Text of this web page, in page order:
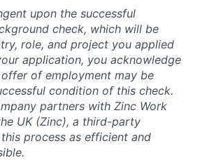
upon the successful
check, which will be
role, and project you applied
application, you acknowledge
of employment may be
condition of this check.
partners with Zinc Work
UK (Zinc), a third-party
process as efficient and